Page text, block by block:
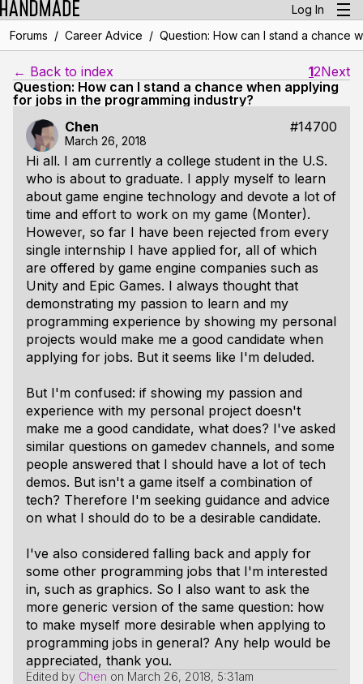
Log In
Forums / Career Advice / Question: How can I stand a chance
← Back to index 12Next
Question: How can I stand a chance when applying
for jobs in the programming industry?
Chen
#14700
March 26, 2018
Hi all. I am currently a college student in the U.S.
who is about to graduate. I apply myself to learn
about game engine technology and devote a lot of
time and effort to work on my game (Monter).
However, so far I have been rejected from every
single internship I have applied for, all of which
are offered by game engine companies such as
Unity and Epic Games. I always thought that
demonstrating my passion to learn and my
programming experience by showing my personal
projects would make me a good candidate when
applying for jobs. But it seems like I'm deluded.
But I'm confused: if showing my passion and
experience with my personal project doesn't
make me a good candidate, what does? I've asked
similar questions on gamedev channels, and some
people answered that I should have a lot of tech
demos. But isn't a game itself a combination of
tech? Therefore I'm seeking guidance and advice
on what I should do to be a desirable candidate.
I've also considered falling back and apply for
some other programming jobs that I'm interested
in, such as graphics. So I also want to ask the
more generic version of the same question: how
to make myself more desirable when applying to
programming jobs in general? Any help would be
appreciated, thank you.
Edited by Chen on March 26, 2018, 5:31am